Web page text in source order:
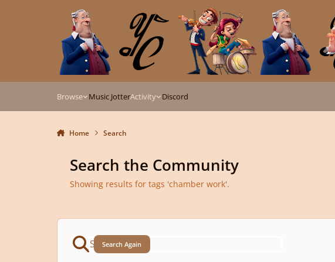
Browse Music JotterActivity Discord
Home Search
Search the Community
Showing results for tags 'chamber work'.
Search Again